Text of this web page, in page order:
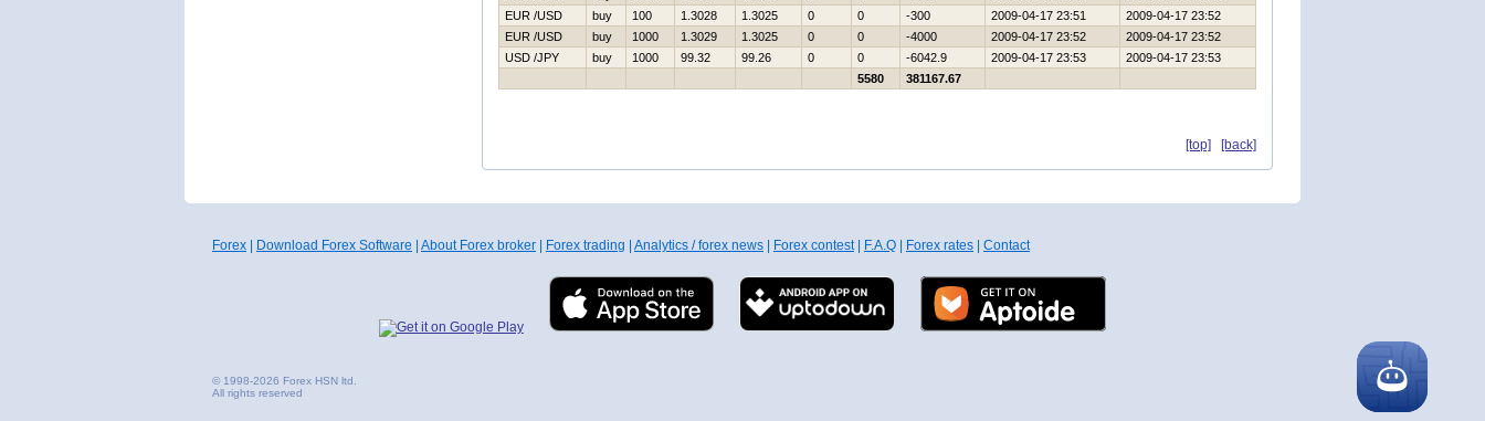
EUR /USD
buy 100 1.3028 1.3025 0 0 -300 2009-04-17 23:51
2009-04-17 23:52
EUR /USD
buy 1000 1.3029 1.3025 0 0 -4000 2009-04-17 23:52
2009-04-17 23:52
USD /JPY
buy 1000 99.32 99.26 0 0 -6042.9 2009-04-17 23:53
2009-04-17 23:53
5580
381167.67
[top] [back]
Forex Download Forex Software About Forex broker Forex trading Analytics / forex news Forex contest| F.A.Q Forex rates Contact
© 1998-2026 Forex HSN ltd.
All rights reserved